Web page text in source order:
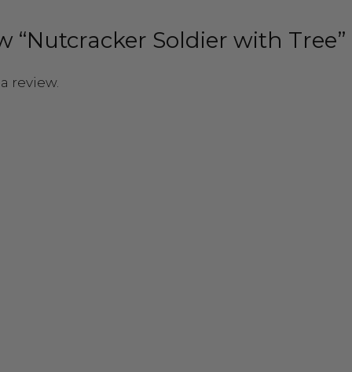
“Nutcracker Soldier with Tree”
review.